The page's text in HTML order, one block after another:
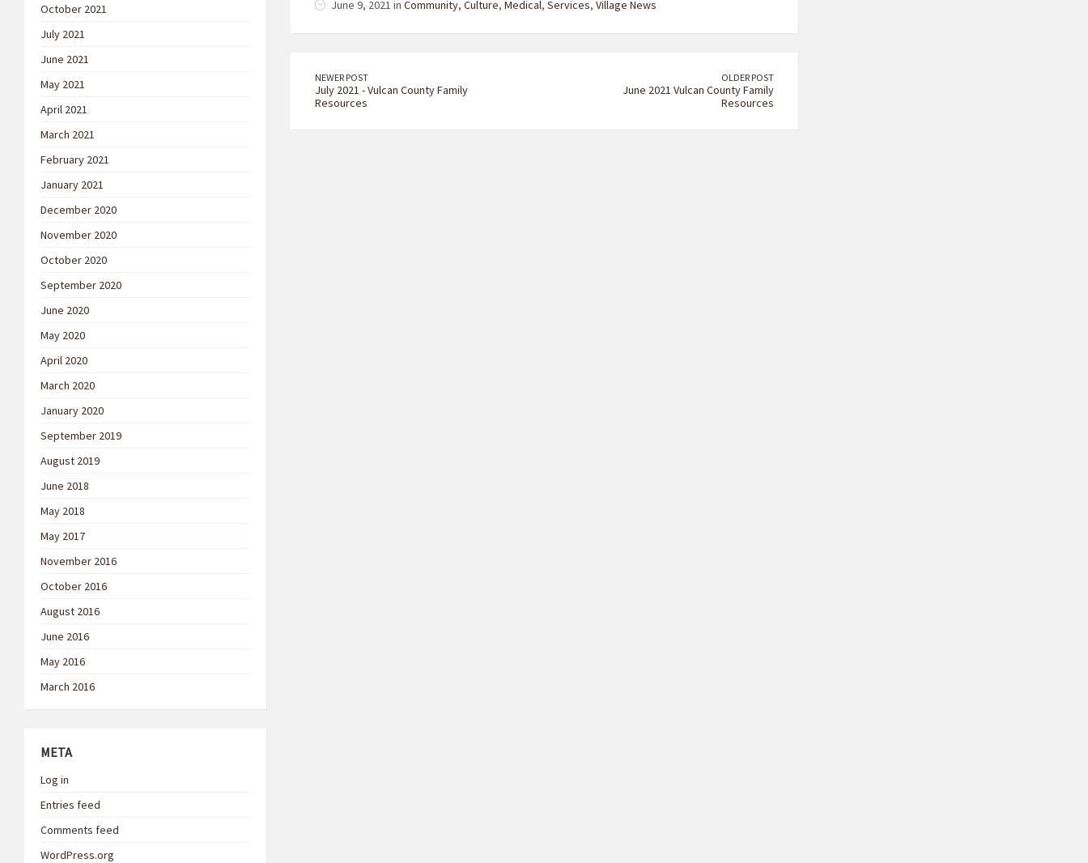
June 9, 2021 in Community, Culture, Medical, Services, Village News
NEWER POST
July 2021 - Vulcan County Family
Resources
OLDER POST
June 2021 Vulcan County Family
Resources
October 2021
July 2021
June 2021
May 2021
April 2021
March 2021
February 2021
January 2021
December 2020
November 2020
October 2020
September 2020
June 2020
May 2020
April 2020
March 2020
January 2020
September 2019
August 2019
June 2018
May 2018
May 2017
November 2016
October 2016
August 2016
June 2016
May 2016
March 2016
META
Log in
Entries feed
Comments feed
WordPress.org